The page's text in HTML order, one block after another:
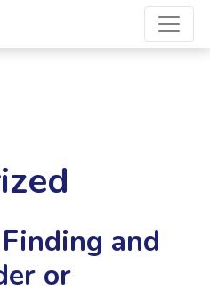
and
or